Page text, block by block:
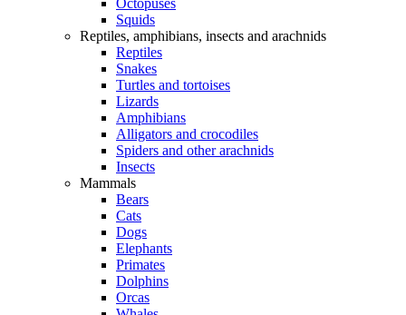
Octopuses
Squids
Reptiles, amphibians, insects and arachnids
Reptiles
Snakes
Turtles and tortoises
Lizards
Amphibians
Alligators and crocodiles
Spiders and other arachnids
Insects
Mammals
Bears
Cats
Dogs
Elephants
Primates
Dolphins
Orcas